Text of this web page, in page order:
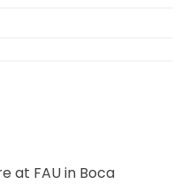
at FAU in Boca